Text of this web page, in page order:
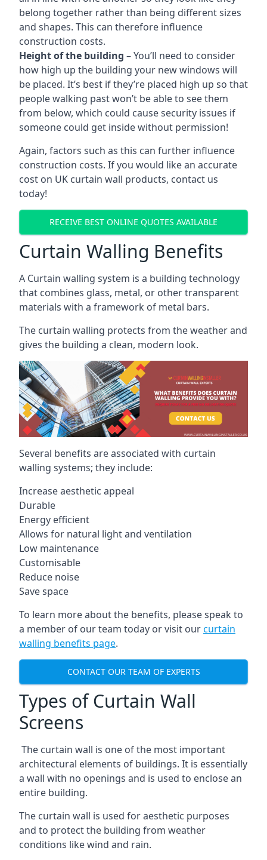
belong together rather than being different sizes
and shapes. This can therefore influence
construction costs.
Height of the building – You’ll need to consider
how high up the building your new windows will
be placed. It’s best if they’re placed high up so that
people walking past won’t be able to see them
from below, which could cause security issues if
someone could get inside without permission!
Again, factors such as this can further influence
construction costs. If you would like an accurate
cost on UK curtain wall products, contact us
today!
RECEIVE BEST ONLINE QUOTES AVAILABLE
Curtain Walling Benefits
A Curtain walling system is a building technology
that combines glass, metal, or other transparent
materials with a framework of metal bars.
The curtain walling protects from the weather and
gives the building a clean, modern look.
Several benefits are associated with curtain
walling systems; they include:
Increase aesthetic appeal
Durable
Energy efficient
Allows for natural light and ventilation
Low maintenance
Customisable
Reduce noise
Save space
To learn more about the benefits, please speak to
a member of our team today or visit ourcurtain
walling benefits page.
CONTACT OUR TEAM OF EXPERTS
Types of Curtain Wall
Screens
The curtain wall is one of the most important
architectural elements of buildings. It is essentially
a wall with no openings and is used to enclose an
entire building.
The curtain wall is used for aesthetic purposes
and to protect the building from weather
conditions like wind and rain.